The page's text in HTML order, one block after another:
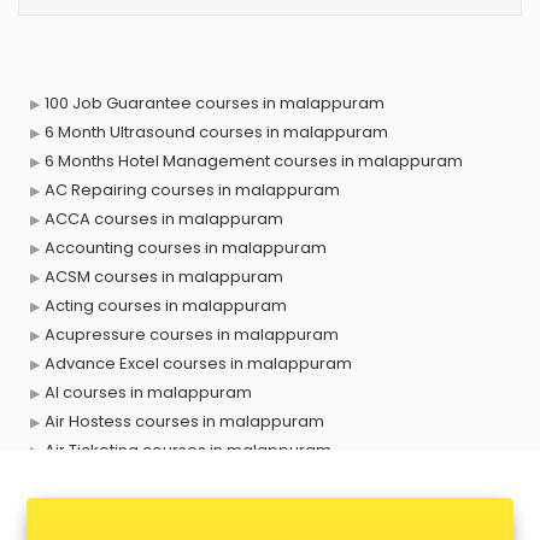
100 Job Guarantee courses in malappuram
6 Month Ultrasound courses in malappuram
6 Months Hotel Management courses in malappuram
AC Repairing courses in malappuram
ACCA courses in malappuram
Accounting courses in malappuram
ACSM courses in malappuram
Acting courses in malappuram
Acupressure courses in malappuram
Advance Excel courses in malappuram
AI courses in malappuram
Air Hostess courses in malappuram
Air Ticketing courses in malappuram